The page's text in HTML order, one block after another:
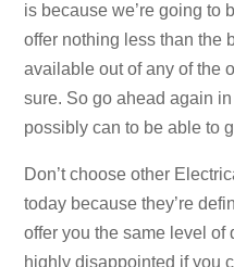
is because we’re going to
offer nothing less than the
available out of any of the
sure. So go ahead again
possibly can to be able to
Don’t choose other
today because they’re
offer you the same level of
highly disappointed if you